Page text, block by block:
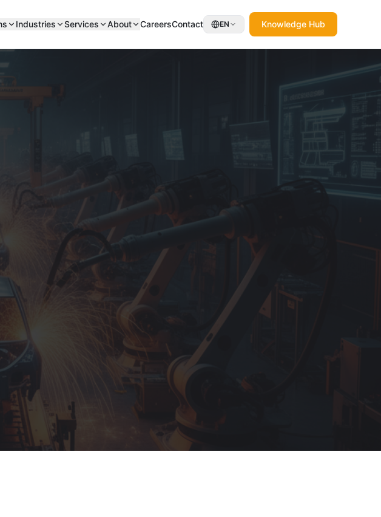
Industries Services About CareersContact EN Knowledge Hub